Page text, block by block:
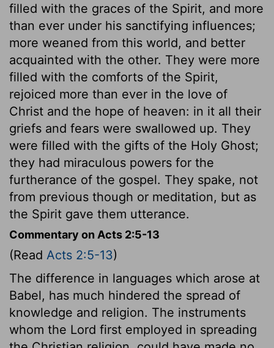
filled with the graces of the Spirit, and more
than ever under his sanctifying influences;
more weaned from this world, and better
acquainted with the other. They were more
filled with the comforts of the Spirit,
rejoiced more than ever in the love of
Christ and the hope of heaven: in it all their
griefs and fears were swallowed up. They
were filled with the gifts of the Holy Ghost;
they had miraculous powers for the
furtherance of the gospel. They spake, not
from previous though or meditation, but as
the Spirit gave them utterance.
Commentary on Acts 2:5-13
(Read Acts 2:5-13)
The difference in languages which arose at
Babel, has much hindered the spread of
knowledge and religion. The instruments
whom the Lord first employed in spreading